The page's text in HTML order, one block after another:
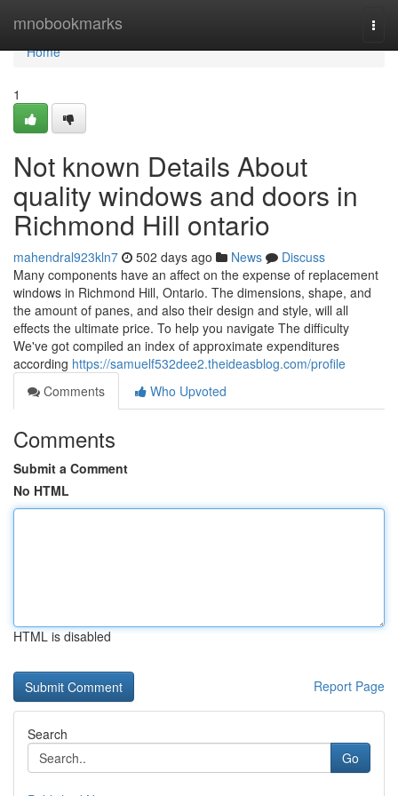
mnobookmarks
Home
Home
1
Not known Details About
quality windows and doors in
Richmond Hill ontario
mahendral923kln7 502 days ago News
Discuss
Many components have an affect on the expense of replacement
windows in Richmond Hill, Ontario. The dimensions, shape, and
the amount of panes, and also their design and style, will all
effects the ultimate price. To help you navigate The difficulty
We've got compiled an index of approximate expenditures
according https://samuelf532dee2.theideasblog.com/profile
Comments
Who Upvoted
Comments
Submit a Comment
No HTML
HTML is disabled
Report Page
Search
Go